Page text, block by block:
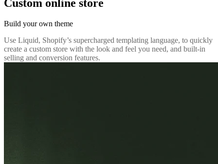
Custom online store
Build your own theme
Use Liquid, Shopify’s supercharged templating language, to quickly
create a custom store with the look and feel you need, and built-in
selling and conversion features.